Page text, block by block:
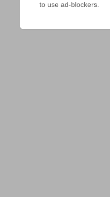
to use ad-blockers.